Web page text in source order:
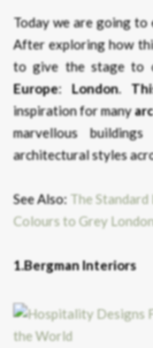
Today we are going
After exploring how
to give the stage to
Europe: London.
inspiration for many
marvellous
architectural styles
See Also: The
Colours to Grey
1.Bergman Interiors